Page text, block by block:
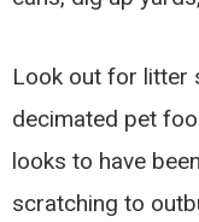
Look out for litter
decimated pet
looks to have
scratching to